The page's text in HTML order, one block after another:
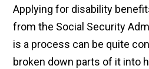
Applying for disability
from the Social Security
is a process can be quite
broken down parts of it into